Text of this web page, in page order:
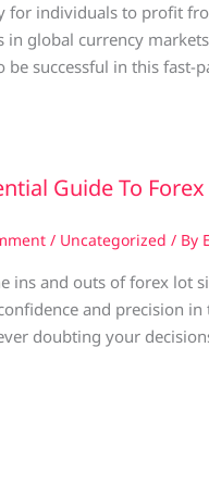
for individuals to profit
in global currency
be successful in this fast-
Guide To
/ Uncategorized / By
ins and outs of forex lot
and precision in
doubting your